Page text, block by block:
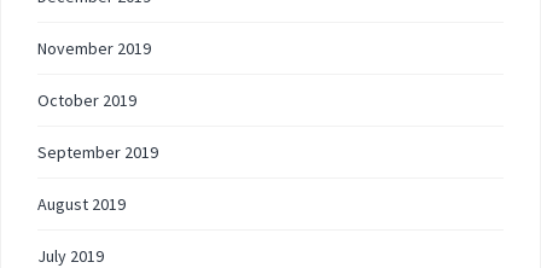
November 2019
October 2019
September 2019
August 2019
July 2019